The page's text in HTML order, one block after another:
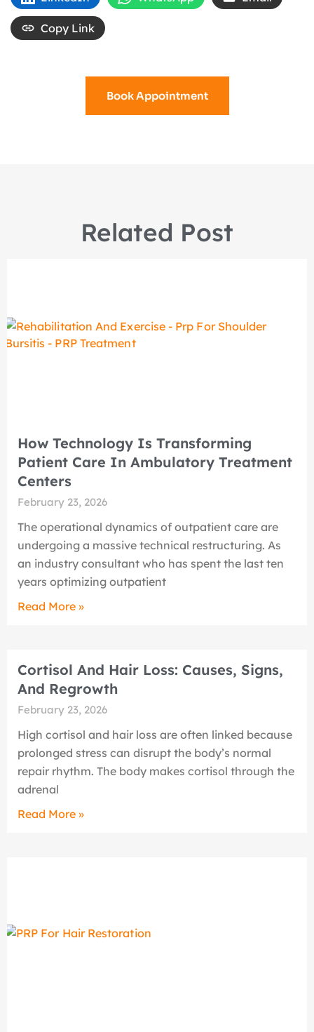
Copy Link
Book Appointment
Related Post
How Technology Is Transforming
Patient Care In Ambulatory Treatment
Centers
February 23, 2026
The operational dynamics of outpatient care are
undergoing a massive technical restructuring. As
an industry consultant who has spent the last ten
years optimizing outpatient
Read More »
Cortisol And Hair Loss: Causes, Signs,
And Regrowth
February 23, 2026
High cortisol and hair loss are often linked because
prolonged stress can disrupt the body’s normal
repair rhythm. The body makes cortisol through the
adrenal
Read More »